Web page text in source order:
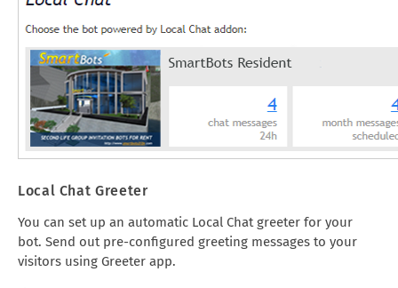
Local Chat Greeter
You can set up an automatic Local Chat greeter for your
bot. Send out pre-configured greeting messages to your
visitors using Greeter app.